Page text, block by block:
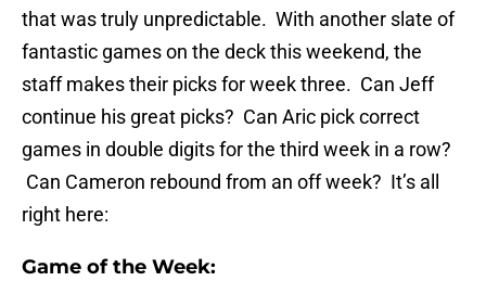
that was truly unpredictable. With another slate of
fantastic games on the deck this weekend, the
staff makes their picks for week three. Can Jeff
continue his great picks? Can Aric pick correct
games in double digits for the third week in a row?
Can Cameron rebound from an off week? It’s all
right here:
Game of the Week: